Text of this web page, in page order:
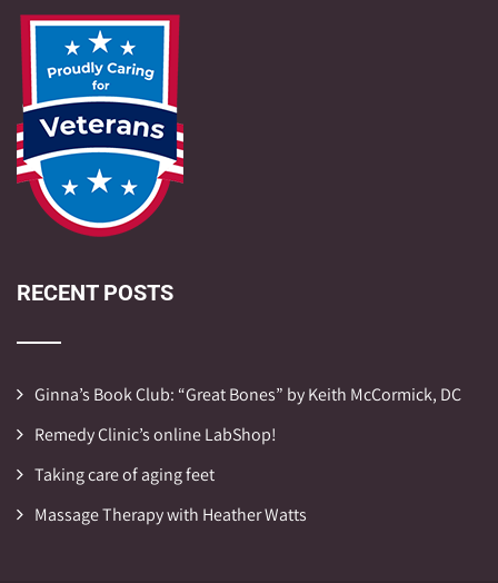
RECENT POSTS
Ginna’s Book Club: “Great Bones” by Keith McCormick, DC
Remedy Clinic’s online LabShop!
Taking care of aging feet
Massage Therapy with Heather Watts